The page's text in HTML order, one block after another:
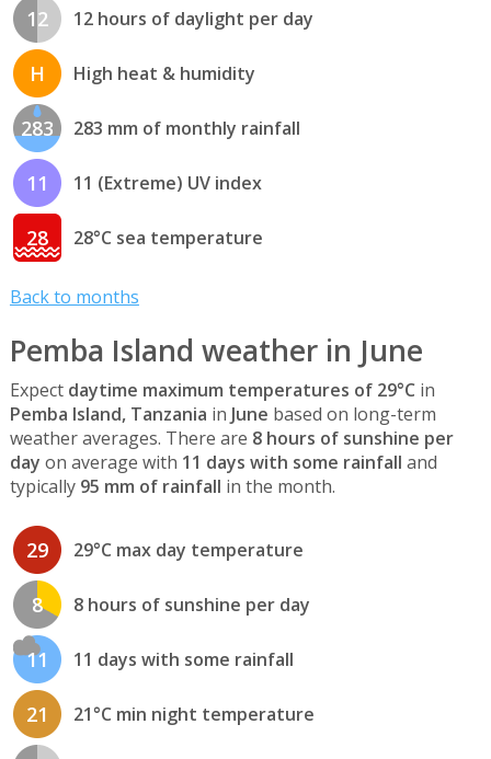
12 12 hours of daylight per day
H High heat & humidity
283 283 mm of monthly rainfall
11 11 (Extreme) UV index
28 28°C sea temperature
Back to months
Pemba Island weather in June
Expect daytime maximum temperatures of 29°C in
Pemba Island, Tanzania in June based on long-term
weather averages. There are 8 hours of sunshine per
day on average with 11 days with some rainfall and
typically 95 mm of rainfall in the month.
29 29°C max day temperature
8 8 hours of sunshine per day
11 11 days with some rainfall
21 21°C min night temperature